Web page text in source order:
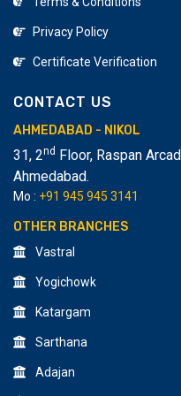
Structure in Ahmedabad
Level Job Oriented
Maker. Why You Should Join Creative Design &
Multimedia Institute at Ahmedabad?
& Multimedia Training
Our Course is designed
Course cover is
Privacy Policy
Certificate Verification
CONTACT US
AHMEDABAD - NIKOL
31, 2nd Floor, Raspan
Ahmedabad.
Mo : +91 945 945 3141
OTHER BRANCHES
Vastral
Yogichowk
Katargam
Sarthana
Adajan